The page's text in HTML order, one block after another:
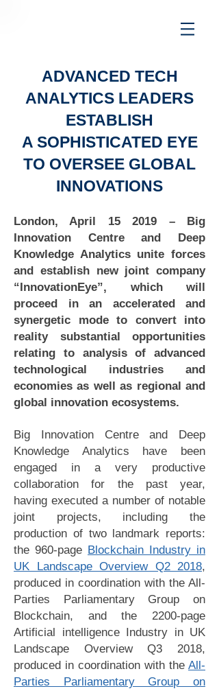
ADVANCED TECH
ANALYTICS LEADERS
ESTABLISH
A SOPHISTICATED EYE
TO OVERSEE GLOBAL
INNOVATIONS
London, April 15 2019 – Big
Innovation Centre and Deep
Knowledge Analytics unite forces
and establish new joint company
“InnovationEye”, which will
proceed in an accelerated and
synergetic mode to convert into
reality substantial opportunities
relating to analysis of advanced
technological industries and
economies as well as regional and
global innovation ecosystems.
Big Innovation Centre and Deep
Knowledge Analytics have been
engaged in a very productive
collaboration for the past year,
having executed a number of notable
joint projects, including the
production of two landmark reports:
the 960-page Blockchain Industry in
UK Landscape Overview Q2 2018,
produced in coordination with the All-
Parties Parliamentary Group on
Blockchain, and the 2200-page
Artificial intelligence Industry in UK
Landscape Overview Q3 2018,
produced in coordination with the All-
Parties Parliamentary Group on